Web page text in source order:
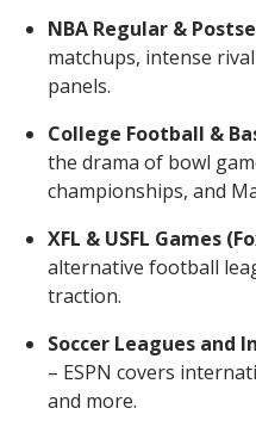
NBA Regular &
matchups, intense
panels.
College Football &
the drama of bowl
championships, and
XFL & USFL Games
alternative football
traction.
Soccer Leagues and
– ESPN covers
and more.